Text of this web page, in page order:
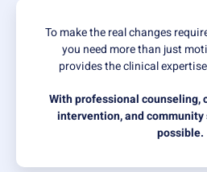
To make the real changes
you need more than just
provides the clinical
With professional counseling,
intervention, and
possible.